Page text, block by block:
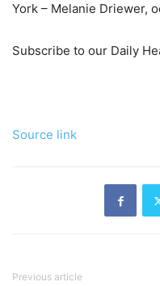
York – Melanie Driewer,
Subscribe to our Daily
Source link
Previous article